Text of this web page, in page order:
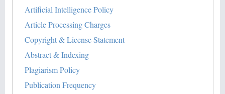
Artificial Intelligence Policy
Article Processing Charges
Copyright & License Statement
Abstract & Indexing
Plagiarism Policy
Publication Frequency